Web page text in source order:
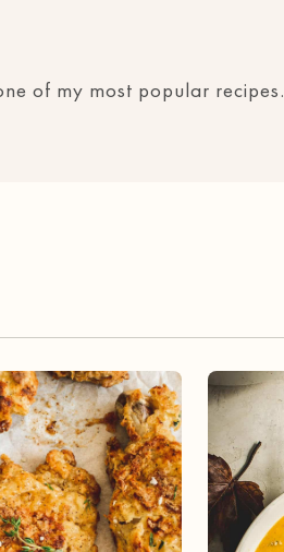
of my most popular recipes.